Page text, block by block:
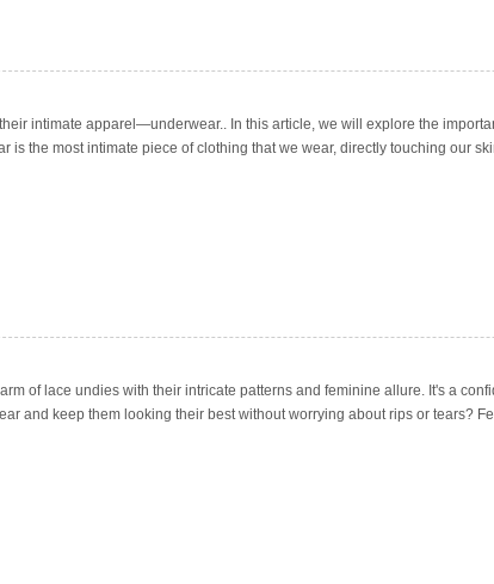
intimate apparel—underwear.. In this article, we will explore the
the most intimate piece of clothing that we wear, directly touching our
of lace undies with their intricate patterns and feminine allure. It's a
and keep them looking their best without worrying about rips or tears?